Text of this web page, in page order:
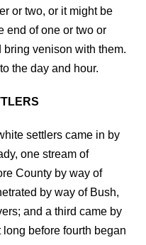
or two, or it might be
end of one or two or
venison with them.
the day and hour.
settlers came in by
one stream of
County by way of
by way of Bush,
and a third came by
before fourth began